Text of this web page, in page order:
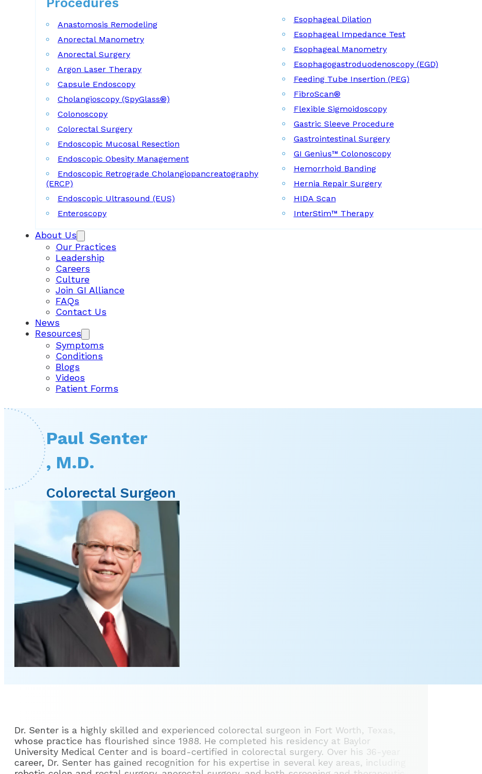
Anastomosis Remodeling
Anorectal Manometry
Anorectal Surgery
Argon Laser Therapy
Capsule Endoscopy
Cholangioscopy (SpyGlass®)
Colonoscopy
Colorectal Surgery
Endoscopic Mucosal Resection
Endoscopic Obesity Management
Endoscopic Retrograde Cholangiopancreatography
(ERCP)
Endoscopic Ultrasound (EUS)
Enteroscopy
Esophageal Dilation
Esophageal Impedance Test
Esophageal Manometry
Esophagogastroduodenoscopy (EGD)
Feeding Tube Insertion (PEG)
FibroScan®
Flexible Sigmoidoscopy
Gastric Sleeve Procedure
Gastrointestinal Surgery
GI Genius™ Colonoscopy
Hemorrhoid Banding
Hernia Repair Surgery
HIDA Scan
InterStim™ Therapy
About Us
Our Practices
Leadership
Careers
Culture
Join GI Alliance
FAQs
Contact Us
News
Resources
Symptoms
Conditions
Blogs
Videos
Patient Forms
Paul Senter
, M.D.
Colorectal Surgeon
Dr. Senter is a highly skilled and experienced colorectal surgeon in Fort Worth, Texas,
whose practice has flourished since 1988. He completed his residency at Baylor
University Medical Center and is board-certified in colorectal surgery. Over his 36-year
career, Dr. Senter has gained recognition for his expertise in several key areas, including